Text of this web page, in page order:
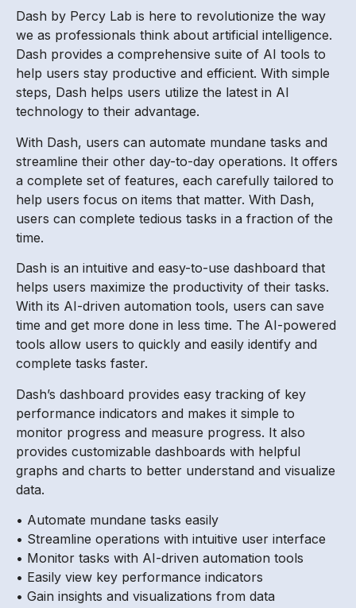
Dash by Percy Lab is here to revolutionize the way
we as professionals think about artificial intelligence.
Dash provides a comprehensive suite of AI tools to
help users stay productive and efficient. With simple
steps, Dash helps users utilize the latest in AI
technology to their advantage.
With Dash, users can automate mundane tasks and
streamline their other day-to-day operations. It offers
a complete set of features, each carefully tailored to
help users focus on items that matter. With Dash,
users can complete tedious tasks in a fraction of the
time.
Dash is an intuitive and easy-to-use dashboard that
helps users maximize the productivity of their tasks.
With its AI-driven automation tools, users can save
time and get more done in less time. The AI-powered
tools allow users to quickly and easily identify and
complete tasks faster.
Dash’s dashboard provides easy tracking of key
performance indicators and makes it simple to
monitor progress and measure progress. It also
provides customizable dashboards with helpful
graphs and charts to better understand and visualize
data.
• Automate mundane tasks easily
• Streamline operations with intuitive user interface
• Monitor tasks with AI-driven automation tools
• Easily view key performance indicators
• Gain insights and visualizations from data